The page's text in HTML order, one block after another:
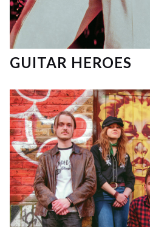
GUITAR HEROES